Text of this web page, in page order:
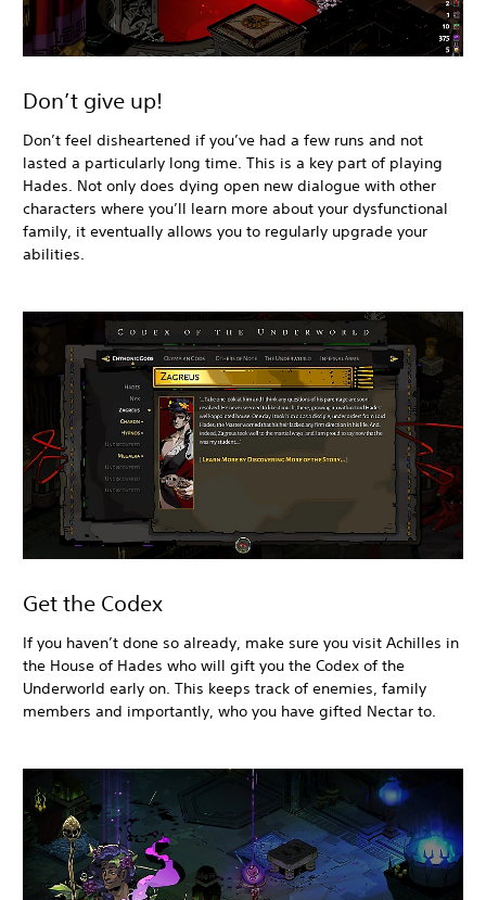
Don’t give up!
Don’t feel disheartened if you’ve had a few runs and not
lasted a particularly long time. This is a key part of playing
Hades. Not only does dying open new dialogue with other
characters where you’ll learn more about your dysfunctional
family, it eventually allows you to regularly upgrade your
abilities.
Get the Codex
If you haven’t done so already, make sure you visit Achilles in
the House of Hades who will gift you the Codex of the
Underworld early on. This keeps track of enemies, family
members and importantly, who you have gifted Nectar to.